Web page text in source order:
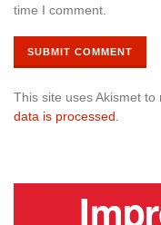
time I comment.
This site uses Akismet to
data is processed